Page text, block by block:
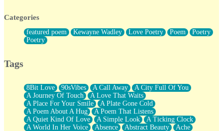
Forty Two Kisses
Not Completely Gone
Even If They Never Ask
For Anyone That's Thought About Someone Unexpectedly With
What If You Didn't Show Up At All?
She Doesn't Have to Knock
Something Missing
Eating Pancakes In The Center Of Your Heart
Zero Gravity
Red Planet Beneath Your Chest
Categories
featured poem Kewayne Wadley Love Poetry Poem
Poetry
Poetry
Tags
8Bit Love 90sVibes A Call Away
A City Full Of You
A Journey Of Touch
A Love That Waits
A Place For Your Smile
A Plate Gone Cold
A Poem About A Hug
A Poem That Listens
A Quiet Kind Of Love
A Simple Look
A Ticking Clock
A World In Her Voice
Absence Abstract Beauty
Ache